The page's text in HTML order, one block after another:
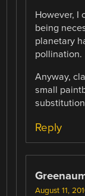
However, I
being
planetary
pollination.
Anyway,
small
Reply
August 11,